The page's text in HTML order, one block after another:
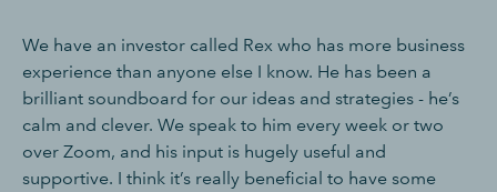
We have an investor called Rex who has more business
experience than anyone else I know. He has been a
brilliant soundboard for our ideas and strategies - he’s
calm and clever. We speak to him every week or two
over Zoom, and his input is hugely useful and
supportive. I think it’s really beneficial to have some